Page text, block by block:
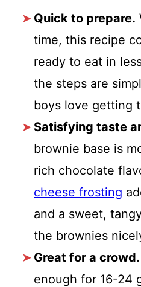
Quick to prepare.
time, this recipe
ready to eat in
the steps are
boys love getting
Satisfying taste
brownie base is
rich chocolate
cheese frosting
and a sweet,
the brownies
Great for a crowd.
enough for 16-24